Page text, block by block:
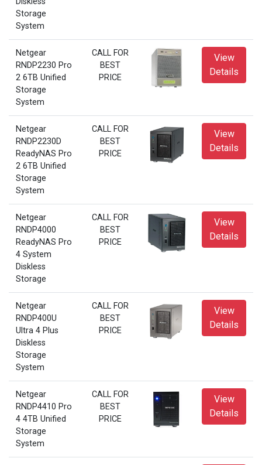
Storage
System
Netgear
RNDP2230 Pro
2 6TB Unified
Storage
System
CALL FOR
BEST
PRICE
View
Details
Netgear
RNDP2230D
ReadyNAS Pro
2 6TB Unified
Storage
System
CALL FOR
BEST
PRICE
View
Details
Netgear
RNDP4000
ReadyNAS Pro
4 System
Diskless
Storage
CALL FOR
BEST
PRICE
View
Details
Netgear
RNDP400U
Ultra 4 Plus
Diskless
Storage
System
CALL FOR
BEST
PRICE
View
Details
Netgear
RNDP4410 Pro
4 4TB Unified
Storage
System
CALL FOR
BEST
PRICE
View
Details